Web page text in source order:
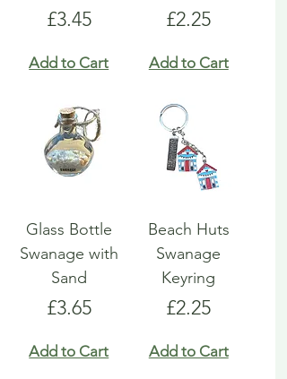
Price
£3.45
Add to Cart
Price
£2.25
Add to Cart
Glass Bottle
Swanage with
Sand
Price
£3.65
Add to Cart
Beach Huts
Swanage
Keyring
Price
£2.25
Add to Cart